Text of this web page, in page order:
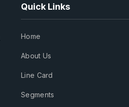
Quick Links
Home
About Us
Line Card
Segments